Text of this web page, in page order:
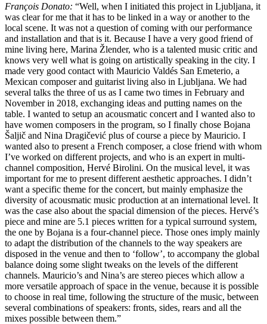
François Donato: “Well, when I initiated this project in Ljubljana, it
was clear for me that it has to be linked in a way or another to the
local scene. It was not a question of coming with our performance
and installation and that is it. Because I have a very good friend of
mine living here, Marina Žlender, who is a talented music critic and
knows very well what is going on artistically speaking in the city. I
made very good contact with Mauricio Valdés San Emeterio, a
Mexican composer and guitarist living also in Ljubljana. We had
several talks the three of us as I came two times in February and
November in 2018, exchanging ideas and putting names on the
table. I wanted to setup an acousmatic concert and I wanted also to
have women composers in the program, so I finally chose Bojana
Šaljič and Nina Dragičević plus of course a piece by Mauricio. I
wanted also to present a French composer, a close friend with whom
I’ve worked on different projects, and who is an expert in multi-
channel composition, Hervé Birolini. On the musical level, it was
important for me to present different aesthetic approaches. I didn’t
want a specific theme for the concert, but mainly emphasize the
diversity of acousmatic music production at an international level. It
was the case also about the spacial dimension of the pieces. Hervé’s
piece and mine are 5.1 pieces written for a typical surround system,
the one by Bojana is a four-channel piece. Those ones imply mainly
to adapt the distribution of the channels to the way speakers are
disposed in the venue and then to ‘follow’, to accompany the global
balance doing some slight tweaks on the levels of the different
channels. Mauricio’s and Nina’s are stereo pieces which allow a
more versatile approach of space in the venue, because it is possible
to choose in real time, following the structure of the music, between
several combinations of speakers: fronts, sides, rears and all the
mixes possible between them.”